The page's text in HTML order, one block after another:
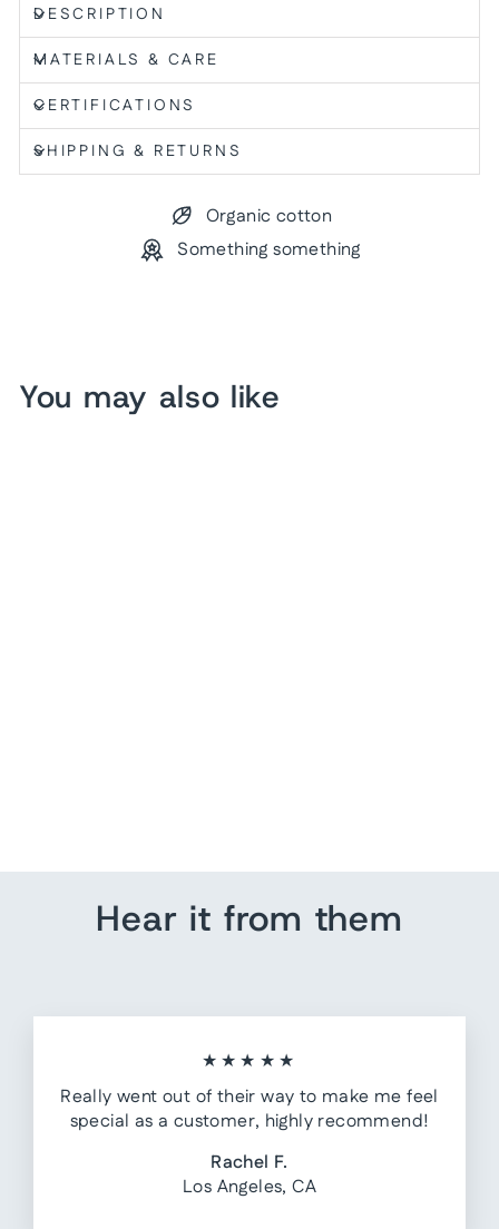
DESCRIPTION
MATERIALS & CARE
CERTIFICATIONS
SHIPPING & RETURNS
Organic cotton
Something something
You may also like
Hear it from them
★★★★★
Really went out of their way to make me feel
special as a customer, highly recommend!
Rachel F.
Los Angeles, CA